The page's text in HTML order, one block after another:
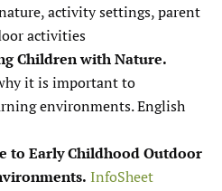
activity settings, parent
activities
Children with Nature.
it is important to
environments. English
to Early Childhood Outdoor
InfoSheet